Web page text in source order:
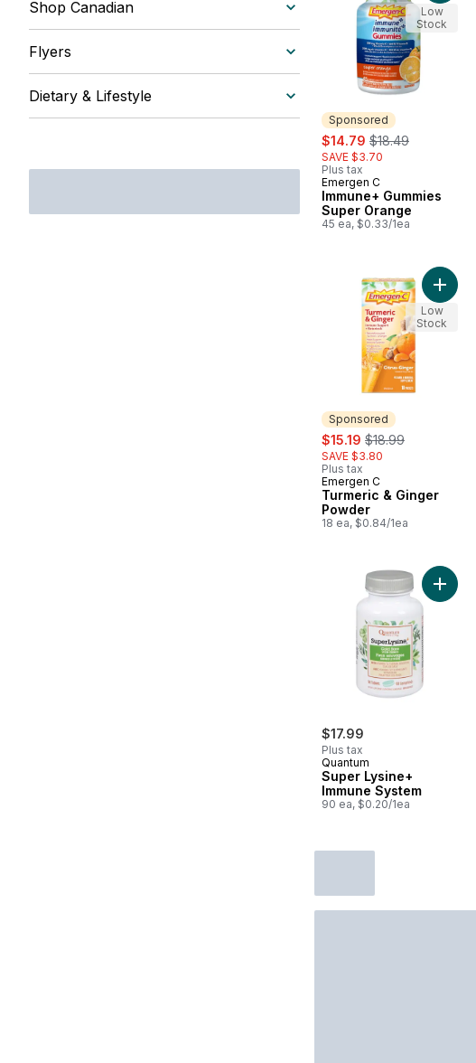
Shop Canadian
Flyers
Dietary & Lifestyle
Sponsored
sale:
$14.79 , formerly:
$18.49
SAVE $3.70
Plus tax
Sponsored
Emergen C
Immune+ Gummies
Super Orange
45 ea, $0.33/1ea
Low
Stock
Sponsored
sale:
$15.19 , formerly:
$18.99
SAVE $3.80
Plus tax
Sponsored
Emergen C
Turmeric & Ginger
Powder
18 ea, $0.84/1ea
Add
Low
Stock
$17.99
Plus tax
Quantum
Super Lysine+
Immune System
90 ea, $0.20/1ea
Add